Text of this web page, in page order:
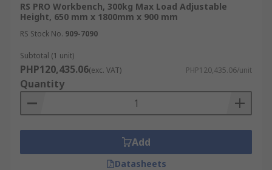
RS PRO Workbench, 300kg Max Load Adjustable
Height, 650 mm x 1800mm x 900 mm
RS Stock No. 909-7090
Subtotal (1 unit)
PHP120,435.06(exc. VAT) PHP120,435.06/unit
Quantity
Add
Datasheets